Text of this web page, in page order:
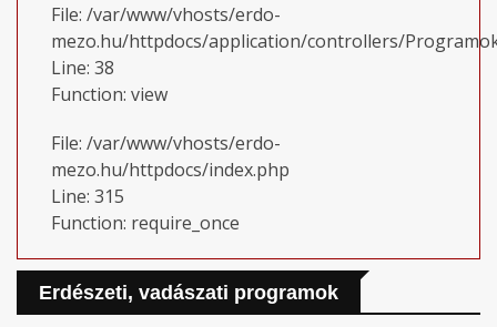
File: /var/www/vhosts/erdo-
mezo.hu/httpdocs/application/controllers/
Line: 38
Function: view
File: /var/www/vhosts/erdo-
mezo.hu/httpdocs/index.php
Line: 315
Function: require_once
Erdészeti, vadászati programok